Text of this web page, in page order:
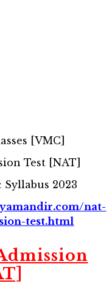
[VMC]
Test [NAT]
Syllabus 2023
nat-
test.html